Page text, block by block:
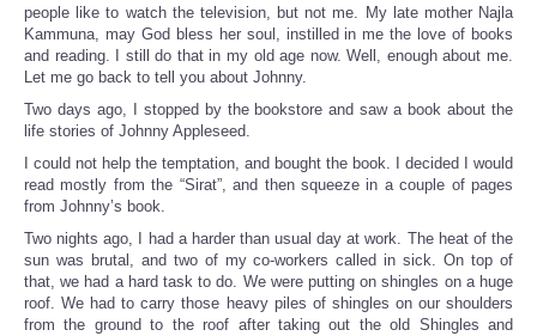
people like to watch the television, but not me. My late mother Najla
Kammuna, may God bless her soul, instilled in me the love of books
and reading. I still do that in my old age now. Well, enough about me.
Let me go back to tell you about Johnny.
Two days ago, I stopped by the bookstore and saw a book about the
life stories of Johnny Appleseed.
I could not help the temptation, and bought the book. I decided I would
read mostly from the “Sirat”, and then squeeze in a couple of pages
from Johnny’s book.
Two nights ago, I had a harder than usual day at work. The heat of the
sun was brutal, and two of my co-workers called in sick. On top of
that, we had a hard task to do. We were putting on shingles on a huge
roof. We had to carry those heavy piles of shingles on our shoulders
from the ground to the roof after taking out the old Shingles and